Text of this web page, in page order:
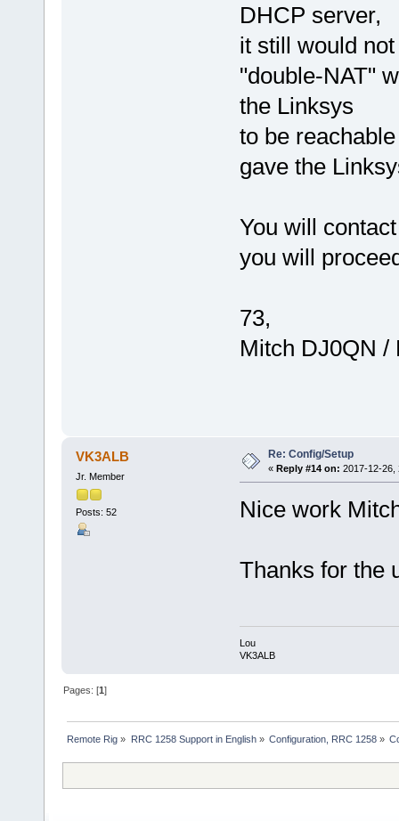
DHCP server,
it still would
"double-NAT"
the Linksys
to be
gave the
You will
you will
73,
Mitch DJ0QN /
VK3ALB
Jr. Member
Posts: 52
Re: Config/Setup
« Reply #14 on: 2017-12-26,
Nice work
Thanks for the
Lou
VK3ALB
Pages: [1]
Remote Rig » RRC 1258 Support in English» Configuration, RRC 1258»